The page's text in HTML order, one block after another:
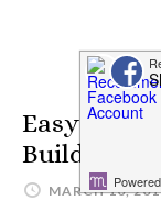
Easy Setup
Builder
MARCH 10,